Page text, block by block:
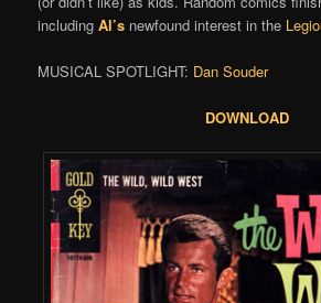
includingAl’s newfound interest in the
MUSICAL SPOTLIGHT: Dan Souder
DOWNLOAD